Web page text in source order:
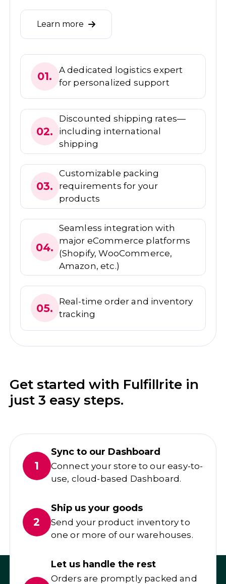
Learn more
01.
A dedicated logistics expert
for personalized support
02.
Discounted shipping rates—
including international
shipping
03.
Customizable packing
requirements for your
products
04.
Seamless integration with
major eCommerce platforms
(Shopify, WooCommerce,
Amazon, etc.)
05.
Real-time order and inventory
tracking
Get started with Fulfillrite in
just 3 easy steps.
1
Sync to our Dashboard
Connect your store to our easy-to-
use, cloud-based Dashboard.
2
Ship us your goods
Send your product inventory to
one or more of our warehouses.
Let us handle the rest
Orders are promptly packed and